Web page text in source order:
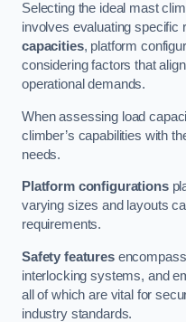
Selecting the ideal mast
involves evaluating specific
capacities, platform
considering factors that
operational demands.
When assessing load
climber’s capabilities with
needs.
Platform configurations
varying sizes and layouts
requirements.
Safety features
interlocking systems, and
all of which are vital for
industry standards.